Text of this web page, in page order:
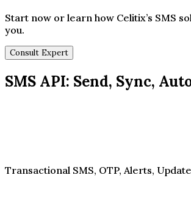
Start now or learn how Celitix’s SMS
you.
Consult Expert
SMS API: Send, Sync,
Transactional SMS, OTP, Alerts,